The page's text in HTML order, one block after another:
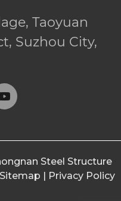
Taoyuan
Suzhou City,
Steel Structure
Sitemap Privacy Policy